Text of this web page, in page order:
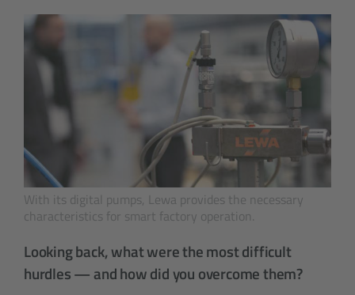
With its digital pumps, Lewa provides the necessary
characteristics for smart factory operation.
Looking back, what were the most difficult
hurdles — and how did you overcome them?